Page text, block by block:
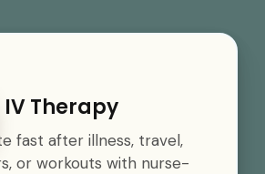
IV Therapy
fast after illness, travel,
or workouts with nurse-